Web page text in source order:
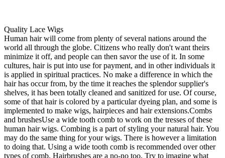
Quality Lace Wigs
Human hair will come from plenty of several nations around the
world all through the globe. Citizens who really don't want theirs
minimize it off, and people can then savor the use of it. In some
cultures, hair is put into use for payment, and in other individuals it
is applied in spiritual practices. No make a difference in which the
hair has occur from, by the time it reaches the splendor supplier's
shelves, it has been totally cleaned and sanitized for use. Of course,
some of that hair is colored by a particular dyeing plan, and some is
implemented to make wigs, hairpieces and hair extensions.Combs
and brushesUse a wide tooth comb to work on the tresses of these
human hair wigs. Combing is a part of styling your natural hair. You
may do the same thing for your wigs. There is however a limitation
to doing that. Using a wide tooth comb is recommended over other
types of comb. Hairbrushes are a no-no too. Try to imagine what